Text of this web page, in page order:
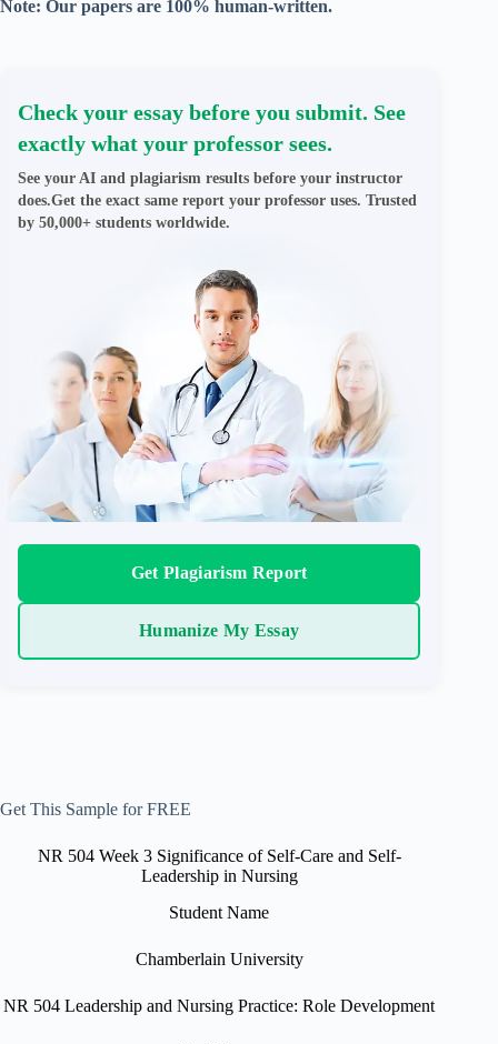
Note: Our papers are 100% human-written.
Check your essay before you submit. See
exactly what your professor sees.
See your AI and plagiarism results before your instructor
does.Get the exact same report your professor uses. Trusted
by 50,000+ students worldwide.
Get Plagiarism Report
Humanize My Essay
Get This Sample for FREE
NR 504 Week 3 Significance of Self-Care and Self-
Leadership in Nursing
Student Name
Chamberlain University
NR 504 Leadership and Nursing Practice: Role Development